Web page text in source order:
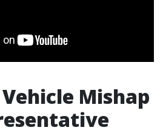
Mishap